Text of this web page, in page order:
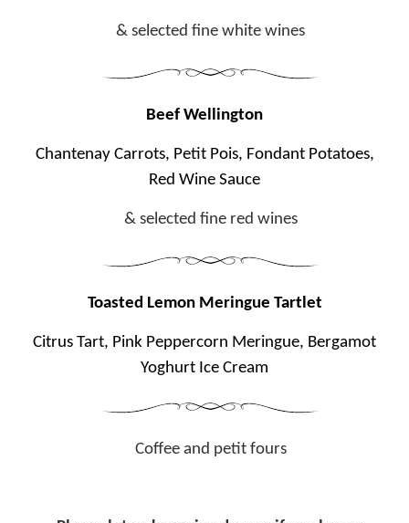
& selected fine white wines
Beef Wellington
Chantenay Carrots, Petit Pois, Fondant Potatoes,
Red Wine Sauce
& selected fine red wines
Toasted Lemon Meringue Tartlet
Citrus Tart, Pink Peppercorn Meringue, Bergamot
Yoghurt Ice Cream
Coffee and petit fours